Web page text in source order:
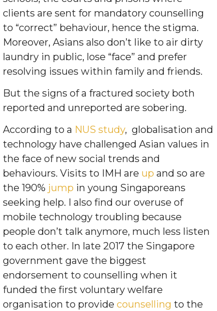
clients are sent for mandatory counselling
to “correct” behaviour, hence the stigma.
Moreover, Asians also don’t like to air dirty
laundry in public, lose “face” and prefer
resolving issues within family and friends.
But the signs of a fractured society both
reported and unreported are sobering.
According to a NUS study, globalisation and
technology have challenged Asian values in
the face of new social trends and
behaviours. Visits to IMH are up and so are
the 190% jump in young Singaporeans
seeking help. I also find our overuse of
mobile technology troubling because
people don’t talk anymore, much less listen
to each other. In late 2017 the Singapore
government gave the biggest
endorsement to counselling when it
funded the first voluntary welfare
organisation to providecounselling to the